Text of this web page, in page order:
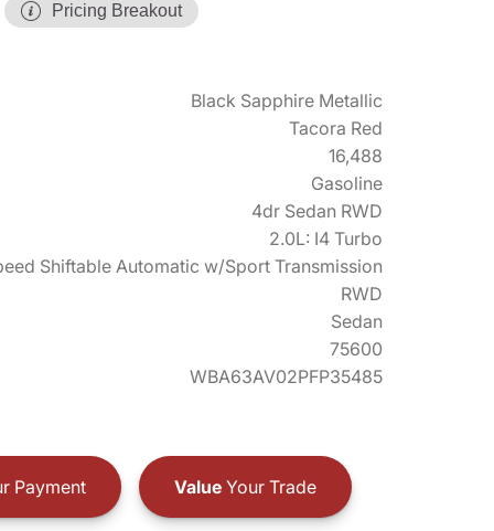
Pricing Breakout
Black Sapphire Metallic
Tacora Red
16,488
Gasoline
4dr Sedan RWD
2.0L: I4 Turbo
Shiftable Automatic w/Sport Transmission
RWD
Sedan
75600
WBA63AV02PFP35485
Payment ValueYour Trade